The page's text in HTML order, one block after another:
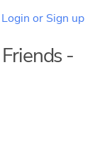
Login or Sign up
-